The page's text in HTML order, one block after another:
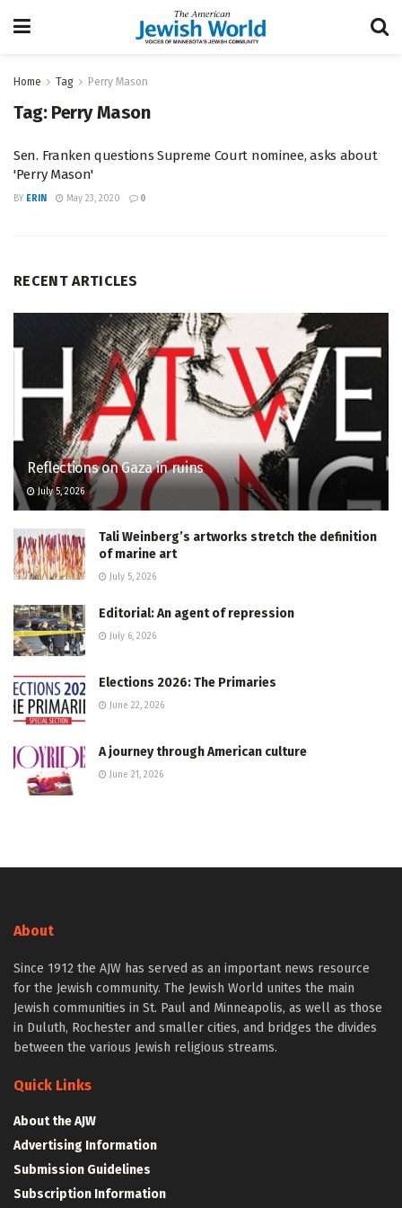
Home Tag Perry Mason
Tag: Perry Mason
Sen. Franken questions Supreme Court nominee, asks about
'Perry Mason'
BY ERIN May 23, 2020 0
RECENT ARTICLES
Reflections on Gaza in ruins
July 5, 2026
Tali Weinberg’s artworks stretch the definition
of marine art
July 5, 2026
Editorial: An agent of repression
July 6, 2026
Elections 2026: The Primaries
June 22, 2026
A journey through American culture
June 21, 2026
About
Since 1912 the AJW has served as an important news resource
for the Jewish community. The Jewish World unites the main
Jewish communities in St. Paul and Minneapolis, as well as those
in Duluth, Rochester and smaller cities, and bridges the divides
between the various Jewish religious streams.
Quick Links
About the AJW
Advertising Information
Submission Guidelines
Subscription Information